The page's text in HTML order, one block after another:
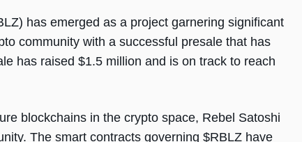
has emerged as a project garnering significant
community with a successful presale that has
has raised $1.5 million and is on track to reach
blockchains in the crypto space, Rebel Satoshi
The smart contracts governing $RBLZ have